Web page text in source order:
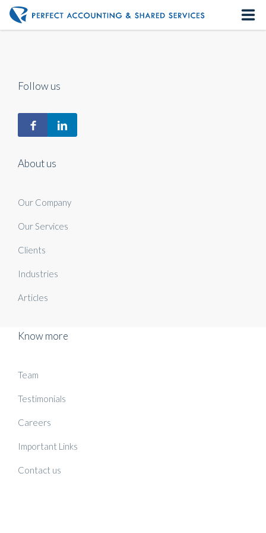
About us
Our Services
Follow us
About us
Our Company
Our Services
Clients
Industries
Articles
Know more
Team
Testimonials
Careers
Important Links
Contact us